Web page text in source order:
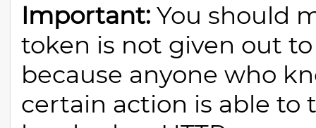
Important: You should
token is not given out
because anyone who
certain action is able to